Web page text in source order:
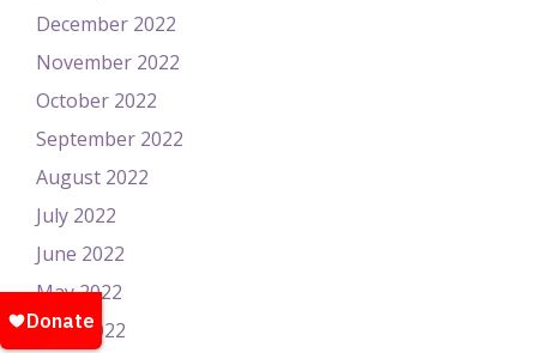
December 2022
November 2022
October 2022
September 2022
August 2022
July 2022
June 2022
May 2022
April 2022